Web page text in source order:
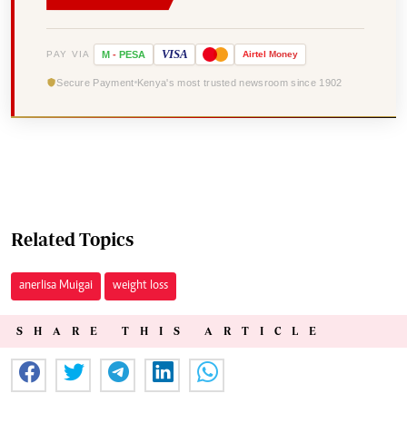
PAY VIA M - PESA VISA Airtel Money
Secure Payment Kenya's most trusted newsroom since 1902
Related Topics
anerlisa Muigai weight loss
SHARE THIS ARTICLE